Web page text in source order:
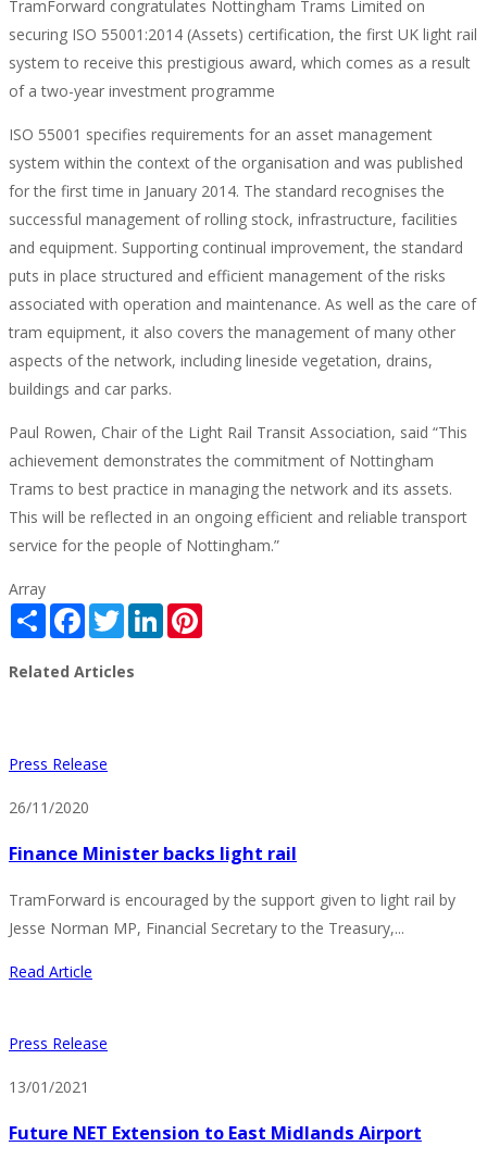
TramForward congratulates Nottingham Trams Limited on
securing ISO 55001:2014 (Assets) certification, the first UK light rail
system to receive this prestigious award, which comes as a result
of a two-year investment programme
ISO 55001 specifies requirements for an asset management
system within the context of the organisation and was published
for the first time in January 2014. The standard recognises the
successful management of rolling stock, infrastructure, facilities
and equipment. Supporting continual improvement, the standard
puts in place structured and efficient management of the risks
associated with operation and maintenance. As well as the care of
tram equipment, it also covers the management of many other
aspects of the network, including lineside vegetation, drains,
buildings and car parks.
Paul Rowen, Chair of the Light Rail Transit Association, said “This
achievement demonstrates the commitment of Nottingham
Trams to best practice in managing the network and its assets.
This will be reflected in an ongoing efficient and reliable transport
service for the people of Nottingham.”
Array
Share Facebook
TwitterLinkedIn
Related Articles
Press Release
26/11/2020
Finance Minister backs light rail
TramForward is encouraged by the support given to light rail by
Jesse Norman MP, Financial Secretary to the Treasury,...
Read Article
Press Release
13/01/2021
Future NET Extension to East Midlands Airport